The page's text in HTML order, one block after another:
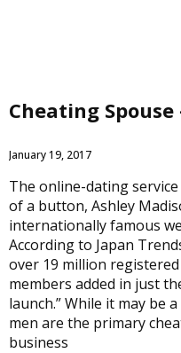
Cheating
January 19, 2017
The online-dating
of a button, Ashley
internationally famous
According to Japan
over 19 million
members added in just
launch.” While it may be
men are the primary
business